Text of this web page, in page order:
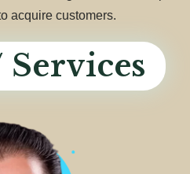
acquire customers.